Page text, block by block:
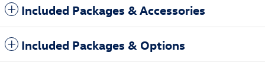
Included Packages & Accessories
Included Packages & Options